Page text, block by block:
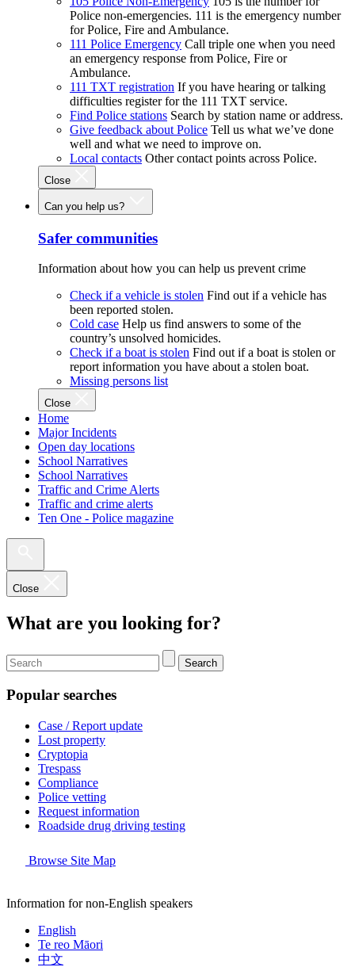
Police non-emergencies. 111 is the emergency number
for Police, Fire and Ambulance.
111 Police Emergency Call triple one when you need
an emergency response from Police, Fire or
Ambulance.
111 TXT registration If you have hearing or talking
difficulties register for the 111 TXT service.
Find Police stations Search by station name or address.
Give feedback about Police Tell us what we’ve done
well and what we need to improve on.
Local contacts Other contact points across Police.
Close
Can you help us?
Safer communities
Information about how you can help us prevent crime
Check if a vehicle is stolen Find out if a vehicle has
been reported stolen.
Cold case Help us find answers to some of the
country’s unsolved homicides.
Check if a boat is stolen Find out if a boat is stolen or
report information you have about a stolen boat.
Missing persons list
Close
Home
Major Incidents
Open day locations
School Narratives
School Narratives
Traffic and Crime Alerts
Traffic and crime alerts
Ten One - Police magazine
Close
What are you looking for?
Search
Popular searches
Case / Report update
Lost property
Cryptopia
Trespass
Compliance
Police vetting
Request information
Roadside drug driving testing
Browse Site Map
Information for non-English speakers
English
Te reo Māori
中文